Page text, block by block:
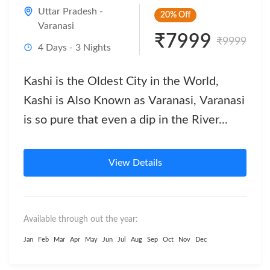
Uttar Pradesh -
Varanasi
4 Days - 3 Nights
20% Off
₹7999 ₹9999
Kashi is the Oldest City in the World,
Kashi is Also Known as Varanasi, Varanasi
is so pure that even a dip in the River...
View Details
Available through out the year:
Jan Feb Mar Apr May Jun Jul Aug Sep Oct Nov Dec